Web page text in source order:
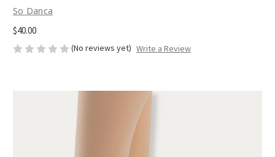
So Danca
$40.00
(No reviews yet) Write a Review